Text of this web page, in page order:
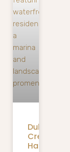
Dubai
Creek
Harbour